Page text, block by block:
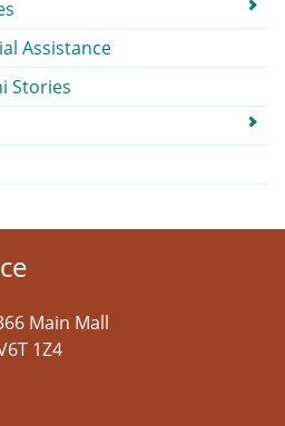
Assistance
Stories
Main Mall
1Z4